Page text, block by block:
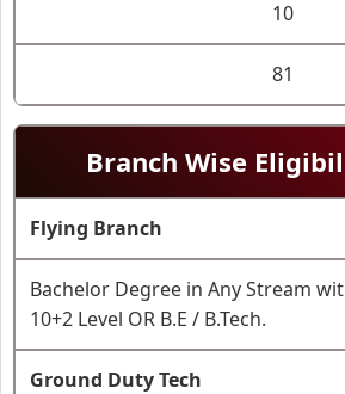
10
81
Branch Wise
Flying Branch
Bachelor Degree in Any Stream
10+2 Level OR B.E / B.Tech.
Ground Duty Tech